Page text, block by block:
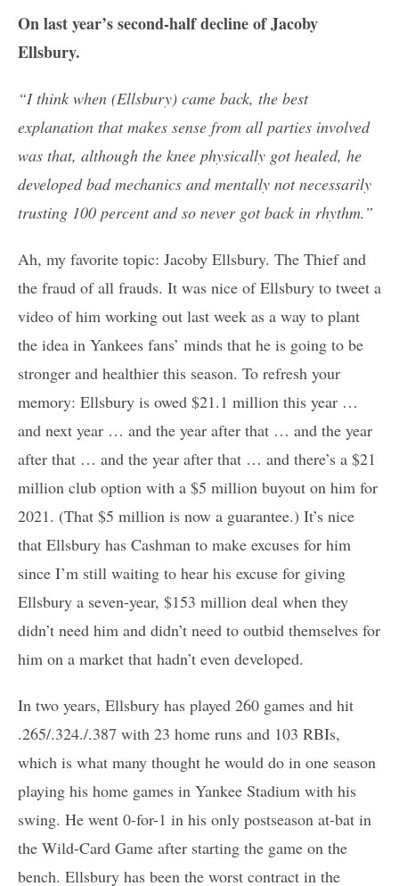
On last year’s second-half decline of Jacoby
Ellsbury.
“I think when (Ellsbury) came back, the best
explanation that makes sense from all parties involved
was that, although the knee physically got healed, he
developed bad mechanics and mentally not necessarily
trusting 100 percent and so never got back in rhythm.”
Ah, my favorite topic: Jacoby Ellsbury. The Thief and
the fraud of all frauds. It was nice of Ellsbury to tweet a
video of him working out last week as a way to plant
the idea in Yankees fans’ minds that he is going to be
stronger and healthier this season. To refresh your
memory: Ellsbury is owed $21.1 million this year …
and next year … and the year after that … and the year
after that … and the year after that … and there’s a $21
million club option with a $5 million buyout on him for
2021. (That $5 million is now a guarantee.) It’s nice
that Ellsbury has Cashman to make excuses for him
since I’m still waiting to hear his excuse for giving
Ellsbury a seven-year, $153 million deal when they
didn’t need him and didn’t need to outbid themselves for
him on a market that hadn’t even developed.
In two years, Ellsbury has played 260 games and hit
.265/.324./.387 with 23 home runs and 103 RBIs,
which is what many thought he would do in one season
playing his home games in Yankee Stadium with his
swing. He went 0-for-1 in his only postseason at-bat in
the Wild-Card Game after starting the game on the
bench. Ellsbury has been the worst contract in the